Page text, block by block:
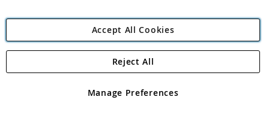
Angling Direct Plc
Angling Direct plc, 2D Wendover Road, Rackheath Industrial
registered in England and Wales No 05151321. VAT No GB 152140945
Accept All Cookies
Manage Preferences
Reject All